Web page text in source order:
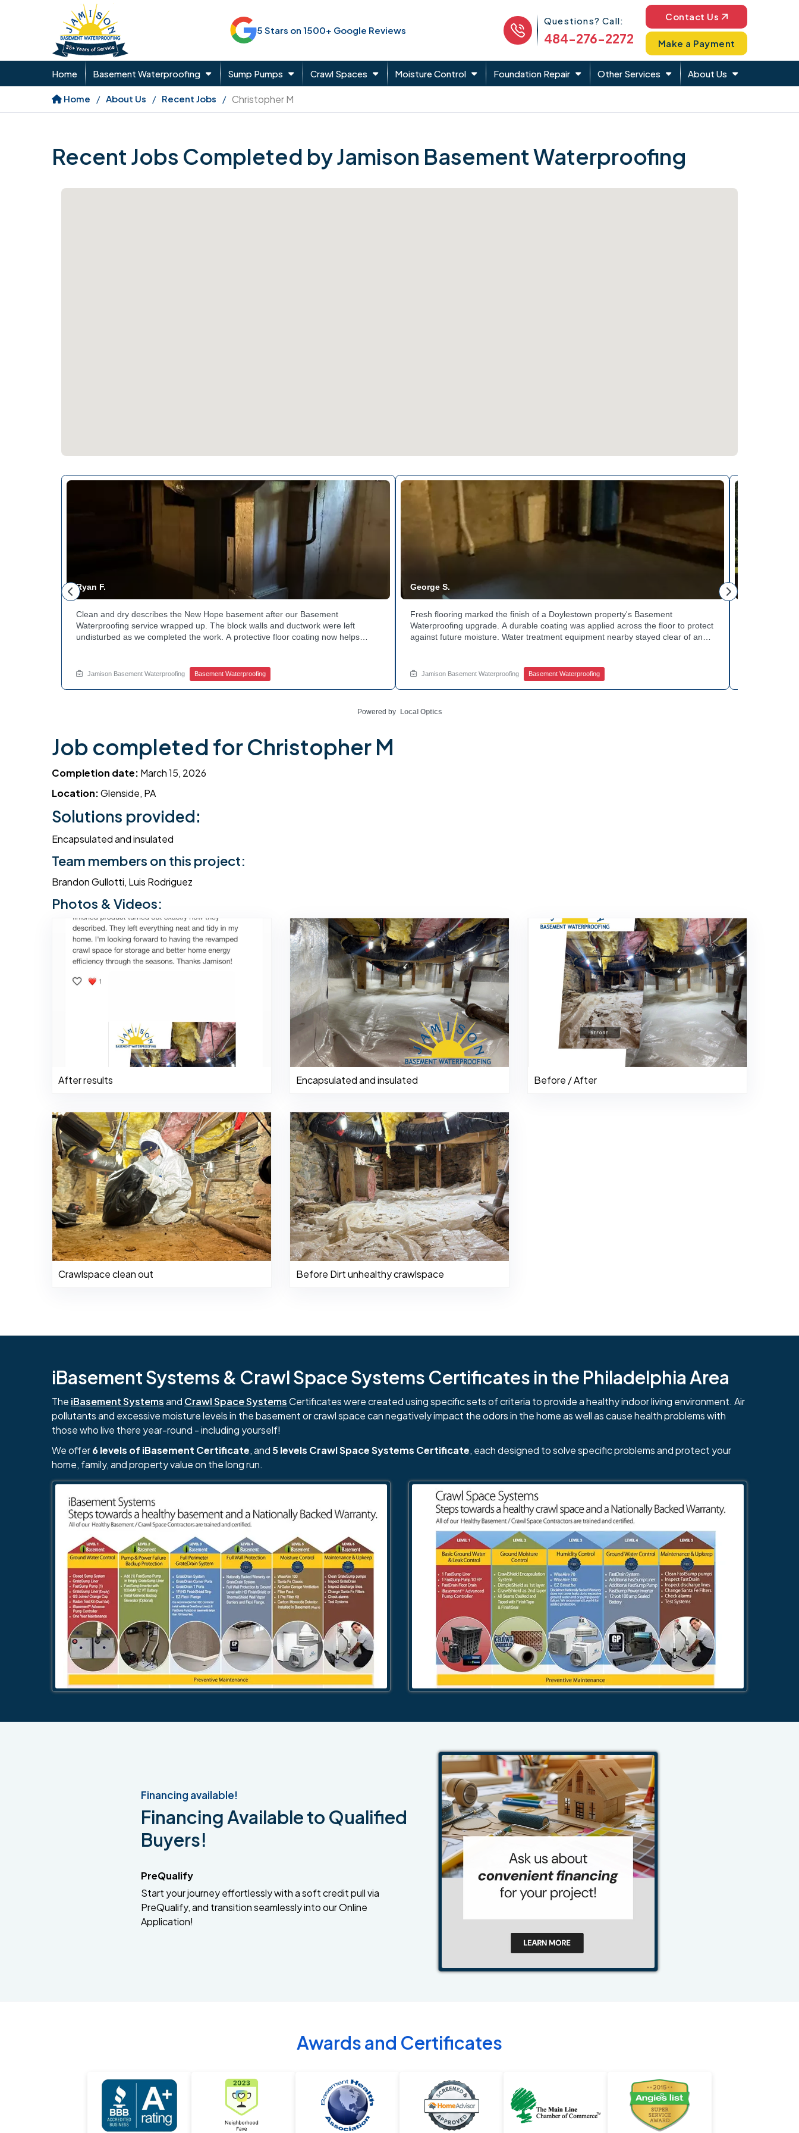
5 Stars on 1500+ Google Reviews
Phone Icon
Questions? Call:
484-276-2272
Contact Us
Make a Payment
Home Basement Waterproofing Sump Pumps Crawl Spaces Moisture Control Foundation Repair Other Services About Us
484-276-2272
Home About Us Recent Jobs Christopher M
Recent Jobs Completed by Jamison Basement Waterproofing
Ryan F.
Clean and dry describes the New Hope basement after our Basement
Waterproofing service wrapped up. The block walls and ductwork were left
undisturbed as we completed the work. A protective floor coating now helps
this? Ask Jamison Home Services how to get started.
Jamison Basement Waterproofing Basement Waterproofing
George S.
Fresh flooring marked the finish of a Doylestown property's Basement
Waterproofing upgrade. A durable coating was applied across the floor to protect
against future moisture. Water treatment equipment nearby stayed clear of any
in touch with Jamison Home Services to get started.
Jamison Basement Waterproofing Basement Waterproofing
Powered by Local Optics
Job completed for Christopher M
Completion date: March 15, 2026
Location:Glenside, PA
Solutions provided:
Encapsulated and insulated
Team members on this project:
Brandon Gullotti, Luis Rodriguez
Photos & Videos:
After results Encapsulated and insulated Before / After
Crawlspace clean out Before Dirt unhealthy crawlspace
iBasement Systems & Crawl Space Systems Certificates in the Philadelphia Area
The iBasement Systemsand Crawl Space SystemsCertificates were created using specific sets of criteria to provide a healthy indoor living environment. Air
pollutants and excessive moisture levels in the basement or crawl space can negatively impact the odors in the home as well as cause health problems with
those who live there year-round - including yourself!
We offer6 levels of iBasement Certificate, and 5 levels Crawl Space Systems Certificate, each designed to solve specific problems and protect your
home, family, and property value on the long run.
Financing available!
Financing Available to Qualified
Buyers!
PreQualify
Start your journey effortlessly with a soft credit pull via
PreQualify, and transition seamlessly into our Online
Application!
Awards and Certificates